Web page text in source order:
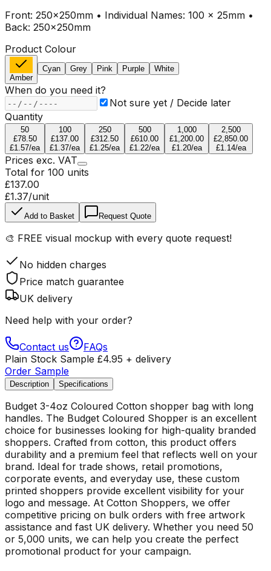
Front: 250x250mm • Individual Names: 100 x 25mm •
Back: 250x250mm
Product Colour
Amber
Cyan Grey Pink Purple White
When do you need it?
Not sure yet / Decide later
Quantity
50
£78.50
£1.57/ea
100
£137.00
£1.37/ea
250
£312.50
£1.25/ea
500
£610.00
£1.22/ea
1,000
£1,200.00
£1.20/ea
2,500
£2,850.00
£1.14/ea
Prices exc. VAT
Total for 100 units
£137.00
£1.37/unit
Add to Basket Request Quote
🎨 FREE visual mockup with every quote request!
No hidden charges
Price match guarantee
UK delivery
Need help with your order?
Contact us
FAQs
Plain Stock Sample £4.95 + delivery
Order Sample
Description Specifications
Budget 3-4oz Coloured Cotton shopper bag with long
handles. The Budget Coloured Shopper is an excellent
choice for businesses looking for high-quality branded
shoppers. Crafted from cotton, this product offers
durability and a premium feel that reflects well on your
brand. Ideal for trade shows, retail promotions,
corporate events, and everyday use, these custom
printed shoppers provide excellent visibility for your
logo and message. At Cotton Shoppers, we offer
competitive pricing on bulk orders with free artwork
assistance and fast UK delivery. Whether you need 50
or 5,000 units, we can help you create the perfect
promotional product for your campaign.